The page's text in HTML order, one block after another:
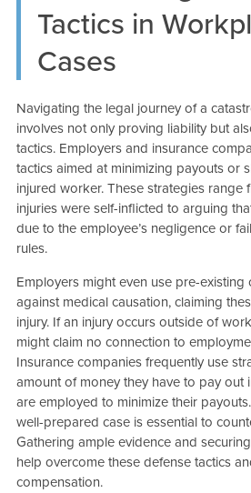
Tactics in
Cases
Navigating the legal journey of a
involves not only proving liability but
tactics. Employers and insurance
tactics aimed at minimizing payouts or
injured worker. These strategies range
injuries were self-inflicted to arguing
due to the employee’s negligence or
rules.
Employers might even use pre-
against medical causation, claiming
injury. If an injury occurs outside of
might claim no connection to
Insurance companies frequently use
amount of money they have to pay out
are employed to minimize their
well-prepared case is essential to
Gathering ample evidence and
help overcome these defense tactics
compensation.